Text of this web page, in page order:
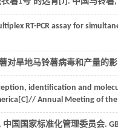
RT-PCR assay for
对旱地马铃薯病毒和产量的
identification and
Annual Meeting of
国国家标准化管理委员会.